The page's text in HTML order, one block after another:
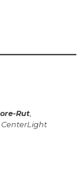
Rut,
CenterLight